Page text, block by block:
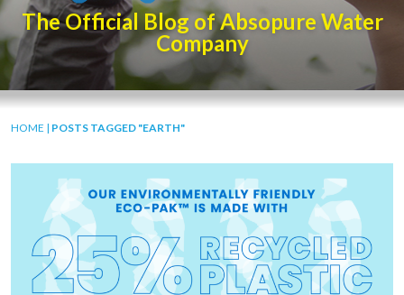
The Official Blog of Absopure Water
Company
HOME | POSTS TAGGED "EARTH"